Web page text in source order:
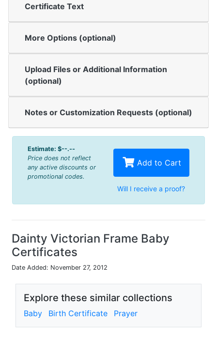
Certificate Text
More Options (optional)
Upload Files or Additional Information
(optional)
Notes or Customization Requests (optional)
Estimate: $--.--
Price does not reflect
any active discounts or
promotional codes.
Add to Cart
Will I receive a proof?
Dainty Victorian Frame Baby
Certificates
Date Added: November 27, 2012
Explore these similar collections
Baby Birth Certificate Prayer